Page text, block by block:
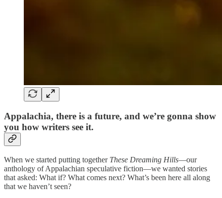
Appalachia, there is a future, and we’re gonna show
you how writers see it.
When we started putting together These Dreaming Hills—our
anthology of Appalachian speculative fiction—we wanted stories
that asked: What if? What comes next? What’s been here all along
that we haven’t seen?